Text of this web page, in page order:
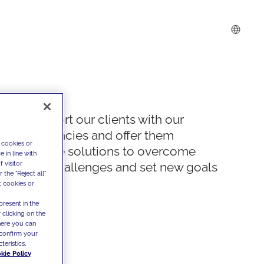
We support our clients with our
competencies and offer them
innovative solutions to overcome
today's challenges and set new goals
or
in line with
visitor
the "Reject all"
cookies or
in the
clicking on the
you can
your
Policy